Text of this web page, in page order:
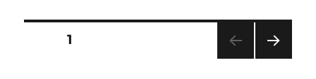
Posts
PAGE1